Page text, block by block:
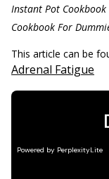
Instant Pot Cookbook
Cookbook For
This article can be
Adrenal Fatigue